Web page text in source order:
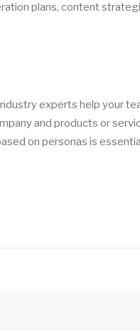
plans, content
experts help your
and products or
on personas is